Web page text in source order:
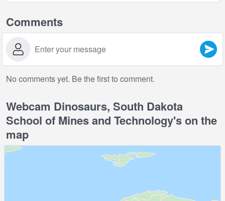
Comments
No comments yet. Be the first to comment.
Webcam Dinosaurs, South Dakota
School of Mines and Technology's on the
map